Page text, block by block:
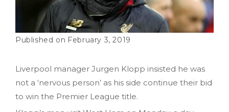
February 3, 2019
Liverpool manager Jurgen Klopp insisted he was
not a ‘nervous person’ as his side continue their bid
to win the Premier League title.